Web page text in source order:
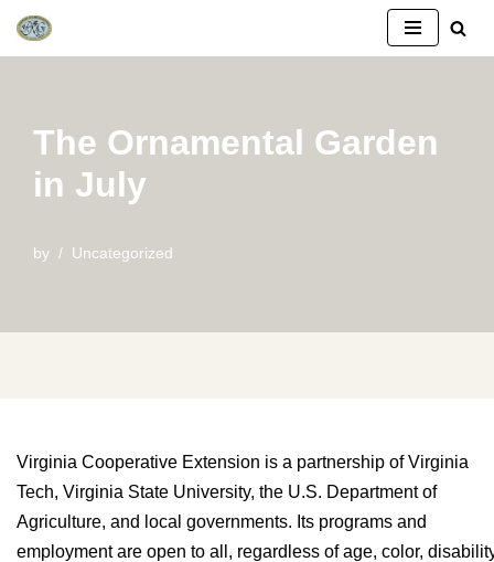
Skip
The Ornamental Garden
in July
by Uncategorized
Virginia Cooperative Extension is a partnership of Virginia
Tech, Virginia State University, the U.S. Department of
Agriculture, and local governments. Its programs and
employment are open to all, regardless of age, color,